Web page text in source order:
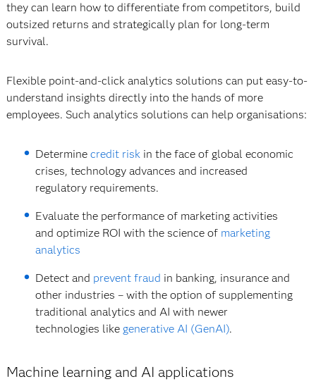
they can learn how to differentiate from competitors, build
outsized returns and strategically plan for long-term
survival.
Flexible point-and-click analytics solutions can put easy-to-
understand insights directly into the hands of more
employees. Such analytics solutions can help organisations:
Determinecredit risk in the face of global economic
crises, technology advances and increased
regulatory requirements.
Evaluate the performance of marketing activities
and optimize ROI with the science of marketing
analytics
Detect and prevent fraud in banking, insurance and
other industries – with the option of supplementing
traditional analytics and AI with newer
technologies like generative AI (GenAI).
Machine learning and AI applications